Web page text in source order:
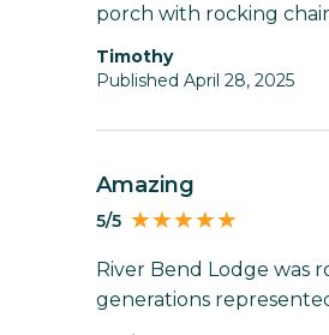
porch with rocking
Timothy
Published April 28, 2025
Amazing
5/5
River Bend Lodge was
generations